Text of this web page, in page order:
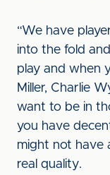
“We have
into the fold
play and when
Miller, Charlie
want to be in
you have
might not have
real quality.